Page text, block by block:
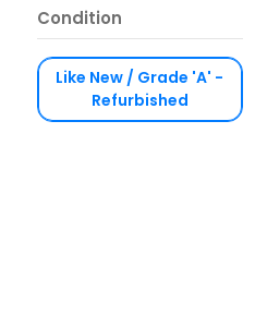
Condition
Like New / Grade 'A' -
Refurbished